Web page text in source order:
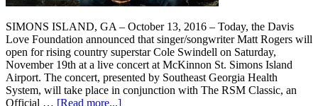
SIMONS ISLAND, GA – October 13, 2016 – Today, the Davis
Love Foundation announced that singer/songwriter Matt Rogers will
open for rising country superstar Cole Swindell on Saturday,
November 19th at a live concert at McKinnon St. Simons Island
Airport. The concert, presented by Southeast Georgia Health
System, will take place in conjunction with The RSM Classic, an
Official … [Read more...]